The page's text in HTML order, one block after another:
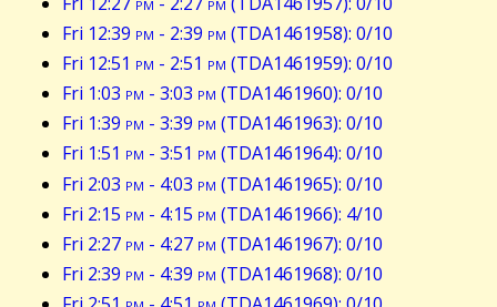
Fri 12:39 pm - 2:39 pm (TDA1461958): 0/10
Fri 12:51 pm - 2:51 pm (TDA1461959): 0/10
Fri 1:03 pm - 3:03 pm (TDA1461960): 0/10
Fri 1:39 pm - 3:39 pm (TDA1461963): 0/10
Fri 1:51 pm - 3:51 pm (TDA1461964): 0/10
Fri 2:03 pm - 4:03 pm (TDA1461965): 0/10
Fri 2:15 pm - 4:15 pm (TDA1461966): 4/10
Fri 2:27 pm - 4:27 pm (TDA1461967): 0/10
Fri 2:39 pm - 4:39 pm (TDA1461968): 0/10